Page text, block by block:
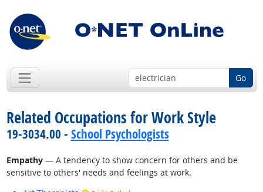
Go
Related Occupations for Work Style
19-3034.00 - School Psychologists
Empathy— A tendency to show concern for others and be
sensitive to others' needs and feelings at work.